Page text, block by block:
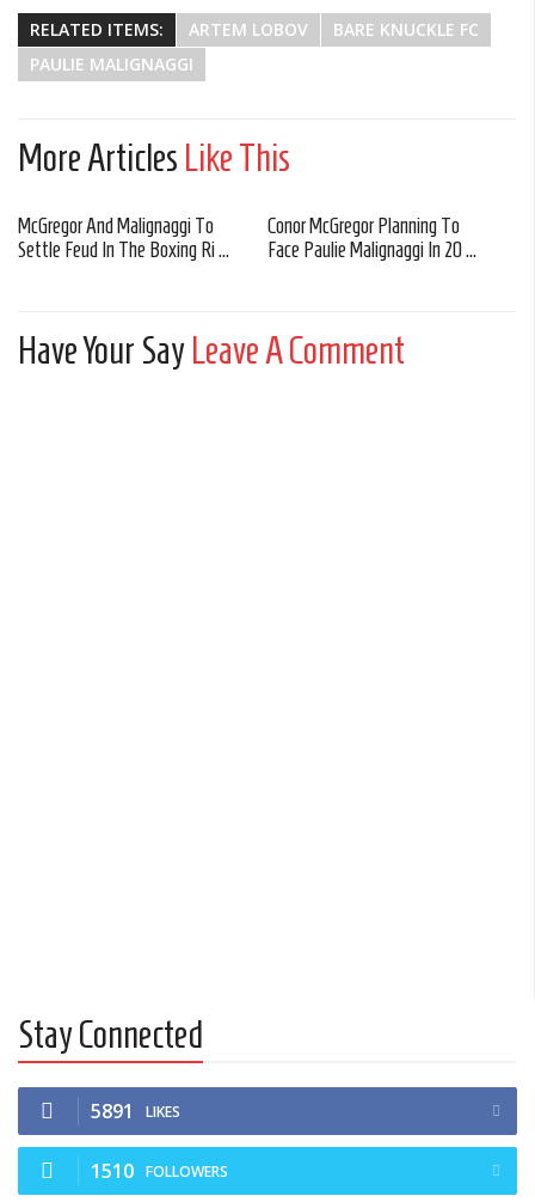
RELATED ITEMS: ARTEM LOBOV
BARE KNUCKLE FC
PAULIE MALIGNAGGI
More Articles Like This
McGregor And Malignaggi To
Settle Feud In The Boxing Ri ...
Conor McGregor Planning To
Face Paulie Malignaggi In 20 ...
Have Your SayLeave A Comment
Stay Connected
5891 LIKES
1510 FOLLOWERS